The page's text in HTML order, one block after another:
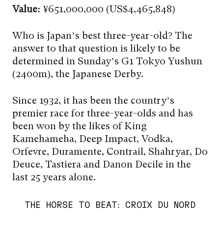
Value: ¥651,000,000 (US$4,465,848)
Who is Japan’s best three-year-old? The
answer to that question is likely to be
determined in Sunday’s G1 Tokyo Yushun
(2400m), the Japanese Derby.
Since 1932, it has been the country’s
premier race for three-year-olds and has
been won by the likes of King
Kamehameha, Deep Impact, Vodka,
Orfevre, Duramente, Contrail, Shahryar, Do
Deuce, Tastiera and Danon Decile in the
last 25 years alone.
THE HORSE TO BEAT: CROIX DU NORD